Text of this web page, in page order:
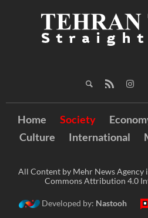
Home Society
Culture
International
All Content by Mehr News Agency
Commons Attribution 4.0
Developed by: Nastooh